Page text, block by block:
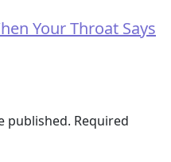
Your Throat Says
published. Required